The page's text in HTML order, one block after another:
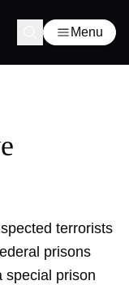
Menu
terrorists
prisons
special prison